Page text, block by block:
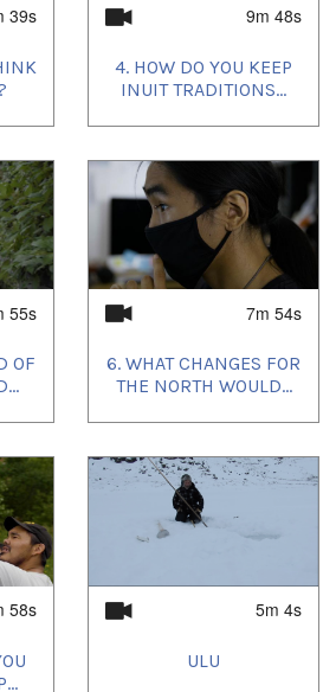
39s 9m 48s
4. HOW DO YOU KEEP
INUIT TRADITIONS...
55s
OF
7m 54s
6. WHAT CHANGES FOR
THE NORTH WOULD...
58s 5m 4s
ULU